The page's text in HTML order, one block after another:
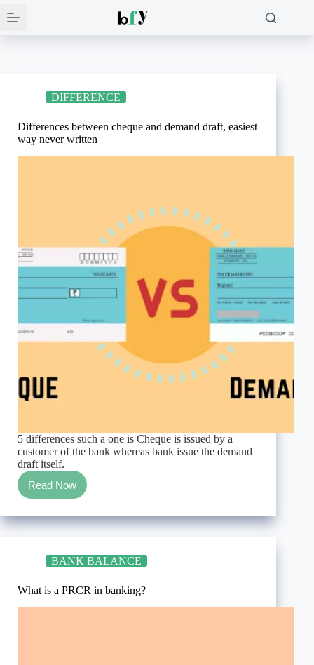
to
DIFFERENCE
Differences between cheque and demand draft, easiest
way never written
5 differences such a one is Cheque is issued by a
customer of the bank whereas bank issue the demand
draft itself.
Read Now
Differences
between
cheque
and
easiest
never
written
BANK BALANCE
What is a PRCR in banking?